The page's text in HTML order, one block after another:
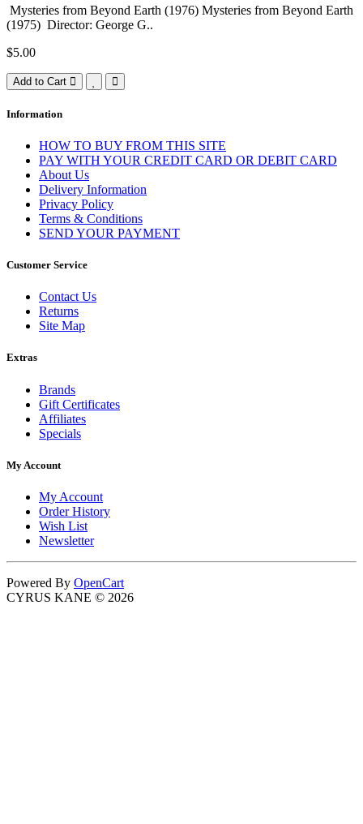
Mysteries from Beyond Earth (1976) Mysteries from Beyond Earth
(1975) Director: George G..
$5.00
Add to Cart
Information
HOW TO BUY FROM THIS SITE
PAY WITH YOUR CREDIT CARD OR DEBIT CARD
About Us
Delivery Information
Privacy Policy
Terms & Conditions
SEND YOUR PAYMENT
Customer Service
Contact Us
Returns
Site Map
Extras
Brands
Gift Certificates
Affiliates
Specials
My Account
My Account
Order History
Wish List
Newsletter
Powered By OpenCart
CYRUS KANE © 2026